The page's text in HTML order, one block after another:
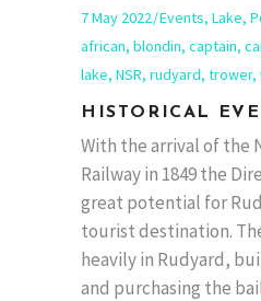
7 May 2022 Events, Lake,
african, blondin, captain,
lake, NSR, rudyard, trower,
HISTORICAL
With the arrival of the
Railway in 1849 the
great potential for
tourist destination.
heavily in Rudyard,
and purchasing the